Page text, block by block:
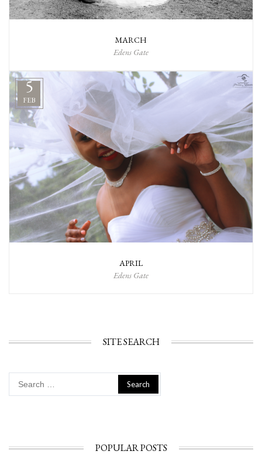
MARCH
Edens Gate
5
FEB
APRIL
Edens Gate
SITE SEARCH
for:
POPULAR POSTS